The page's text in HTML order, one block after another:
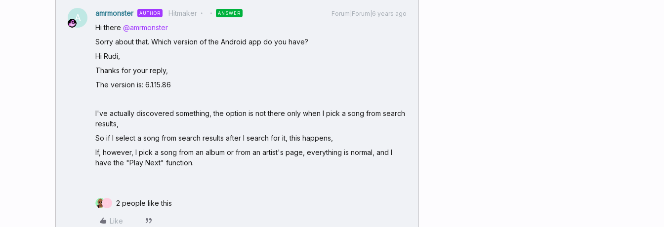
A amrmonster AUTHOR Hitmaker ANSWER Forum|Forum|6 years ago
Hi there @amrmonster
Sorry about that. Which version of the Android app do you have?
Hi Rudi,
Thanks for your reply,
The version is: 6.1.15.86
I've actually discovered something, the option is not there only when I pick a song from search
results,
So if I select a song from search results after I search for it, this happens,
If, however, I pick a song from an album or from an artist's page, everything is normal, and I
have the "Play Next" function.
H 2 people like this
Like